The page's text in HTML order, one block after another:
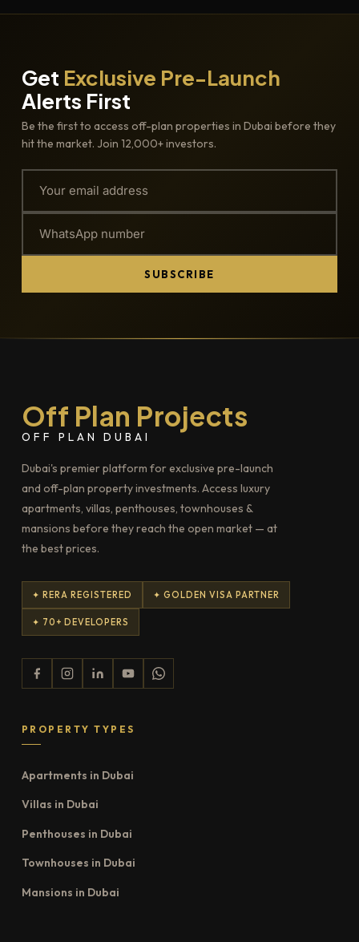
Get Exclusive Pre-Launch
Alerts First
Be the first to access off-plan properties in Dubai before they
hit the market. Join 12,000+ investors.
SUBSCRIBE
Off Plan Projects
OFF PLAN DUBAI
Dubai's premier platform for exclusive pre-launch
and off-plan property investments. Access luxury
apartments, villas, penthouses, townhouses &
mansions before they reach the open market — at
the best prices.
✦ RERA REGISTERED ✦ GOLDEN VISA PARTNER
✦ 70+ DEVELOPERS
PROPERTY TYPES
Apartments in Dubai
Villas in Dubai
Penthouses in Dubai
Townhouses in Dubai
Mansions in Dubai